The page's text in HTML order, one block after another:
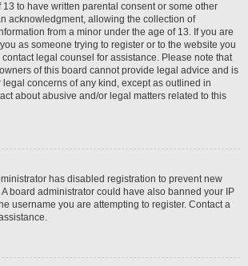
to have written parental consent or some other
acknowledgment, allowing the collection of
from a minor under the age of 13. If you are
as someone trying to register or to the website you
legal counsel for assistance. Please note that
of this board cannot provide legal advice and is
legal concerns of any kind, except as outlined in
about abusive and/or legal matters related to this
has disabled registration to prevent new
board administrator could have also banned your IP
username you are attempting to register. Contact a